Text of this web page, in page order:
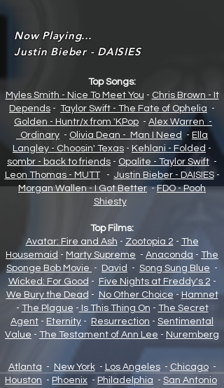
Now Playing...
Justin Bieber - DAISIES
Top Songs:
Myles Smith - Nice To Meet You - Chris Brown - It
Depends - Taylor Swift - The Fate of Ophelia -
Golden - Huntr/x from 'KPop - Alex Warren -
Ordinary - Olivia Dean - Man I Need - Ella
Langley - Choosin' Texas - Kehlani - Folded -
sombr - back to friends - Opalite - Taylor Swift -
Leon Thomas - MUTT- Justin Bieber - DAISIES-
Morgan Wallen - I Got Better-FDO - Pooh
Shiesty
Top Films:
Avatar: Fire and Ash - Zootopia 2 - The
Housemaid - Marty Supreme - Anaconda - The
Sponge Bob Movie - David - Song Sung Blue -
Wicked: For Good - Five Nights at Freddy's 2 -
We Bury the Dead - No Other Choice - Hamnet
- The Plague - Is This Thing On - The Secret
Agent - Eternity - Resurrection - Sentimental
Value - The Testament of Ann Lee - Nuremberg
Atlanta - New York- Los Angeles- Chicago-
Houston - Phoenix - Philadelphia - San Antonio